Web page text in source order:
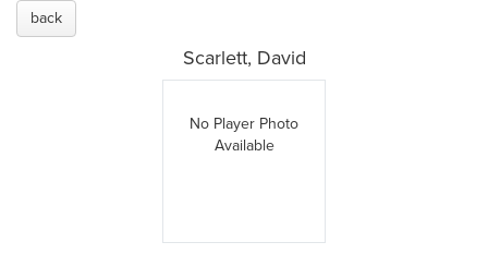
back
Scarlett, David
No Player Photo
Available